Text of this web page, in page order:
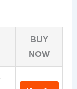
BUY
NOW